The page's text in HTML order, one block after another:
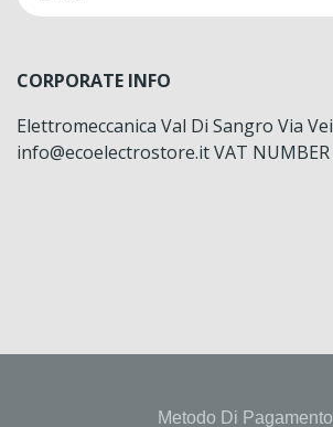
CORPORATE INFO
Elettromeccanica Val Di Sangro Via
info@ecoelectrostore.it VAT
Metodo Di